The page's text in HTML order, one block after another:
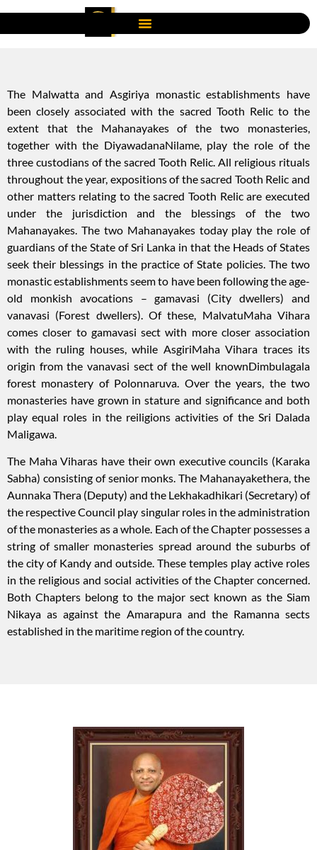
The Malwatta and Asgiriya monastic establishments have
been closely associated with the sacred Tooth Relic to the
extent that the Mahanayakes of the two monasteries,
together with the DiyawadanaNilame, play the role of the
three custodians of the sacred Tooth Relic. All religious rituals
throughout the year, expositions of the sacred Tooth Relic and
other matters relating to the sacred Tooth Relic are executed
under the jurisdiction and the blessings of the two
Mahanayakes. The two Mahanayakes today play the role of
guardians of the State of Sri Lanka in that the Heads of States
seek their blessings in the practice of State policies. The two
monastic establishments seem to have been following the age-
old monkish avocations – gamavasi (City dwellers) and
vanavasi (Forest dwellers). Of these, MalvatuMaha Vihara
comes closer to gamavasi sect with more closer association
with the ruling houses, while AsgiriMaha Vihara traces its
origin from the vanavasi sect of the well knownDimbulagala
forest monastery of Polonnaruva. Over the years, the two
monasteries have grown in stature and significance and both
play equal roles in the reiligions activities of the Sri Dalada
Maligawa.
The Maha Viharas have their own executive councils (Karaka
Sabha) consisting of senior monks. The Mahanayakethera, the
Aunnaka Thera (Deputy) and the Lekhakadhikari (Secretary) of
the respective Council play singular roles in the administration
of the monasteries as a whole. Each of the Chapter possesses a
string of smaller monasteries spread around the suburbs of
the city of Kandy and outside. These temples play active roles
in the religious and social activities of the Chapter concerned.
Both Chapters belong to the major sect known as the Siam
Nikaya as against the Amarapura and the Ramanna sects
established in the maritime region of the country.